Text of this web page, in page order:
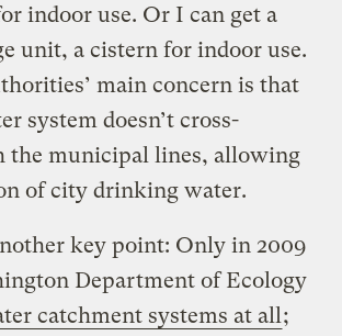
indoor use. Or I can get a
unit, a cistern for indoor use.
main concern is that
system doesn’t cross-
the municipal lines, allowing
of city drinking water.
key point: Only in 2009
Department of Ecology
catchment systems at all ;